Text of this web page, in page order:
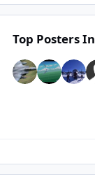
Top Posters